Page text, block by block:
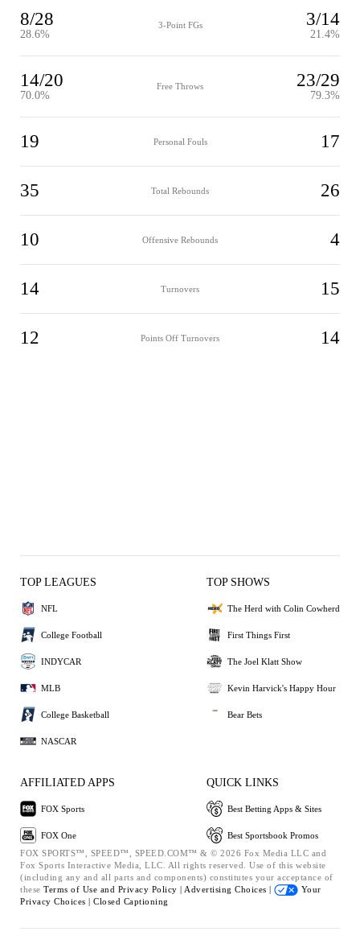
8/28
28.6%
3-Point FGs 3/14
21.4%
14/20
70.0%
Free Throws 23/29
79.3%
19 Personal Fouls 17
35 Total Rebounds 26
10 Offensive Rebounds 4
14 Turnovers 15
12 Points Off Turnovers 14
TOP LEAGUES
NFL
College Football
INDYCAR
MLB
College Basketball
NASCAR
TOP SHOWS
The Herd with Colin Cowherd
First Things First
The Joel Klatt Show
Kevin Harvick's Happy Hour
Bear Bets
AFFILIATED APPS
FOX Sports
FOX One
QUICK LINKS
Best Betting Apps & Sites
Best Sportsbook Promos
FOX SPORTS™, SPEED™, SPEED.COM™ & © 2026 Fox Media LLC and
Fox Sports Interactive Media, LLC. All rights reserved. Use of this website
(including any and all parts and components) constitutes your acceptance of
these Terms of Use and Privacy Policy | Advertising Choices |
Your
Privacy Choices | Closed Captioning